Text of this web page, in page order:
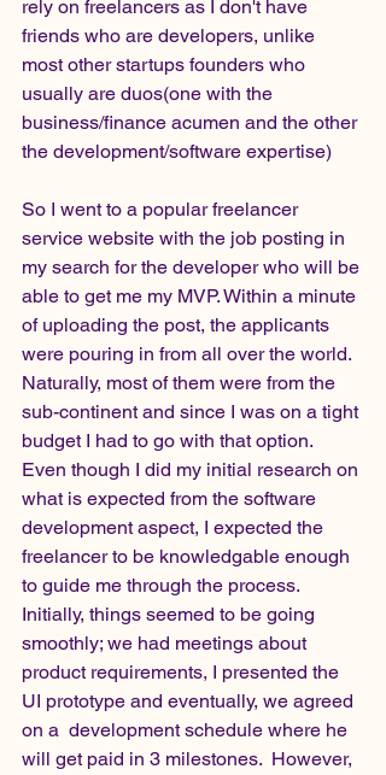
rely on freelancers as I don't have
friends who are developers, unlike
most other startups founders who
usually are duos(one with the
business/finance acumen and the other
the development/software expertise)
So I went to a popular freelancer
service website with the job posting in
my search for the developer who will be
able to get me my MVP. Within a minute
of uploading the post, the applicants
were pouring in from all over the world.
Naturally, most of them were from the
sub-continent and since I was on a tight
budget I had to go with that option.
Even though I did my initial research on
what is expected from the software
development aspect, I expected the
freelancer to be knowledgable enough
to guide me through the process.
Initially, things seemed to be going
smoothly; we had meetings about
product requirements, I presented the
UI prototype and eventually, we agreed
on a  development schedule where he
will get paid in 3 milestones.  However,